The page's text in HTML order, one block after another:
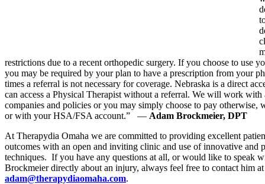
restrictions due to a recent orthopedic surgery. If you choose to use
you may be required by your plan to have a prescription from your
times a referral is not necessary for coverage. Nebraska is a direct
can access a Physical Therapist without a referral. We will work with
companies and policies or you may simply choose to pay otherwise,
or with your HSA/FSA account.” — Adam Brockmeier, DPT
At Therapydia Omaha we are committed to providing excellent
outcomes with an open and inviting clinic and use of innovative and
techniques. If you have any questions at all, or would like to speak
Brockmeier directly about an injury, always feel free to contact him at
adam@therapydiaomaha.com.